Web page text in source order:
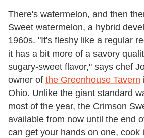
There's watermelon, and then
Sweet watermelon, a hybrid
1960s. "It's fleshy like a regular
it has a bit more of a savory
sugary-sweet flavor," says chef
owner of the Greenhouse Tavern
Ohio. Unlike the giant standard
most of the year, the Crimson
available from now until the end
can get your hands on one, cook